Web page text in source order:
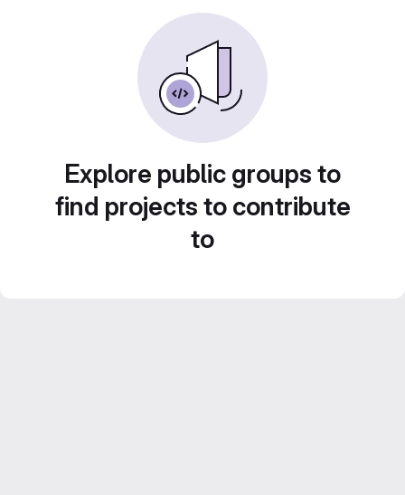
Explore public groups to
find projects to contribute
to